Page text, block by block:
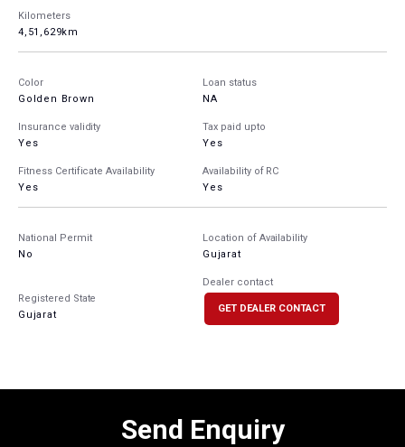
Kilometers
4,51,629km
Color
Golden Brown
Loan status
NA
Insurance validity
Yes
Tax paid upto
Yes
Fitness Certificate Availability
Yes
Availability of RC
Yes
National Permit
No
Location of Availability
Gujarat
Registered State
Gujarat
Dealer contact
GET DEALER CONTACT
Send Enquiry